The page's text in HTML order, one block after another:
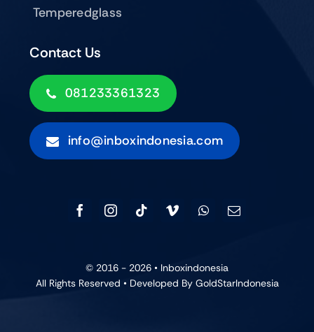
Temperedglass
Contact Us
081233361323
info@inboxindonesia.com
© 2016 - 2026 • Inboxindonesia
All Rights Reserved • Developed By GoldStarIndonesia